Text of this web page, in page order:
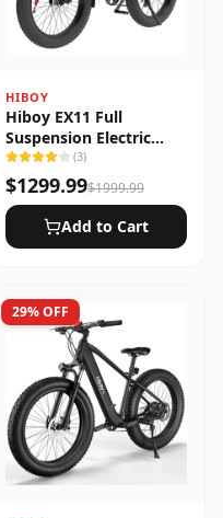
HIBOY
Hiboy EX11 Full
Suspension Electric
Bike
(3)
$1299.99$1999.99
Add to Cart
29% OFF